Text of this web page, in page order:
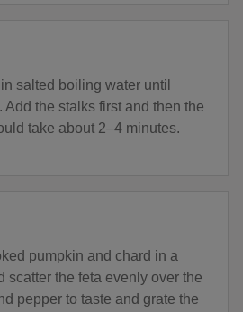
salted boiling water until
Add the stalks first and then the
take about 2–4 minutes.
pumpkin and chard in a
scatter the feta evenly over the
pepper to taste and grate the